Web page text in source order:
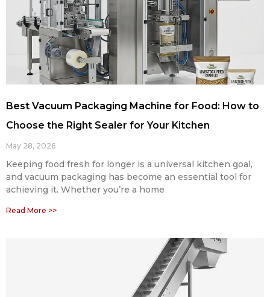
Best Vacuum Packaging Machine for Food: How to
Choose the Right Sealer for Your Kitchen
May 28, 2026
Keeping food fresh for longer is a universal kitchen goal,
and vacuum packaging has become an essential tool for
achieving it. Whether you’re a home
Read More >>